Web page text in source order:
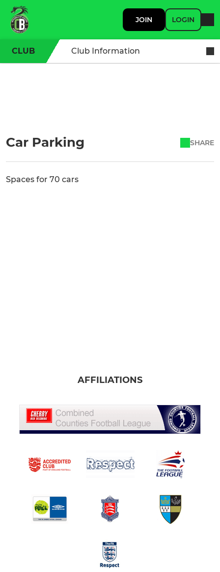
JOIN LOGIN
CLUB Club Information
Car Parking SHARE
Spaces for 70 cars
AFFILIATIONS